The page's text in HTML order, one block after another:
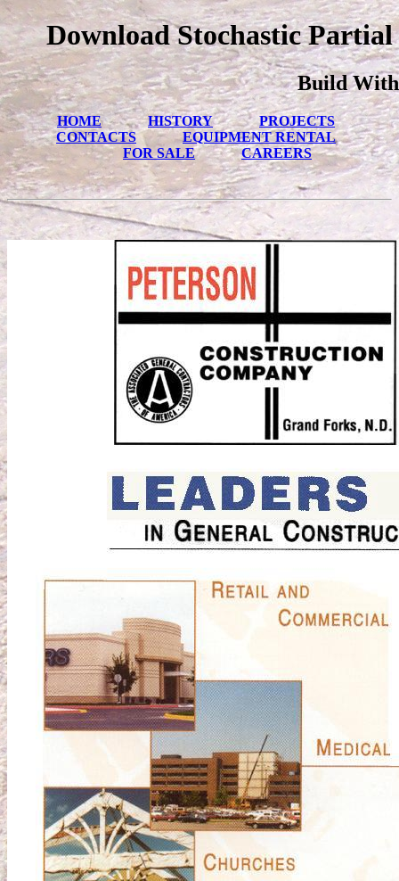
Download Stochastic
Build With
HOME HISTORY
PROJECTS
CONTACTS
EQUIPMENT RENTAL
FOR SALE
CAREERS